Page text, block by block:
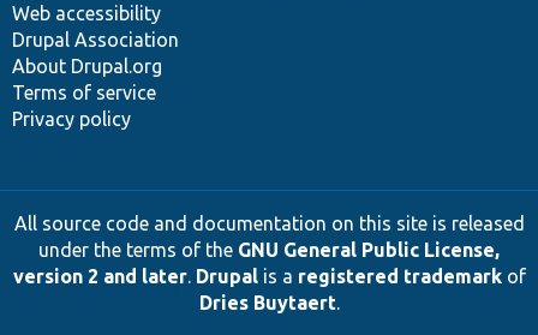
Web accessibility
Drupal Association
About Drupal.org
Terms of service
Privacy policy
All source code and documentation on this site is released
under the terms of the GNU General Public License,
version 2 and later. Drupalis a registered trademarkof
Dries Buytaert